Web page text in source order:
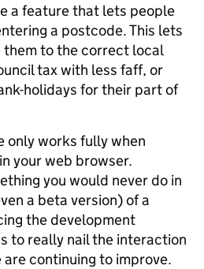
a feature that lets people
a postcode. This lets
them to the correct local
tax with less faff, or
holidays for their part of
works fully when
your web browser.
you would never do in
a beta version) of a
the development
to really nail the interaction
continuing to improve.